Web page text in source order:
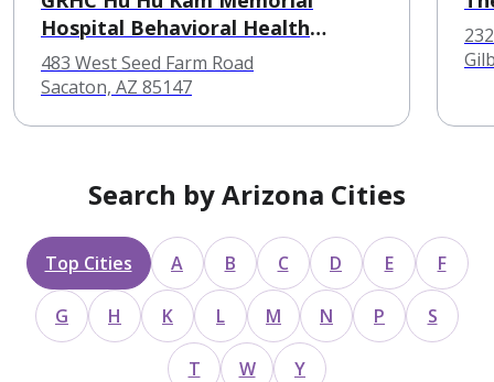
Hospital Behavioral Health
Services
483 West Seed Farm Road
Sacaton, AZ 85147
Search by Arizona Cities
Top Cities A B C D E F
G H K L M N P S
T W Y